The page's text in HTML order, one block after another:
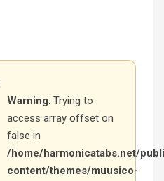
Warning: Trying to
access array offset on
false in
/home/harmonicatabs.net/
content/themes/muusico-